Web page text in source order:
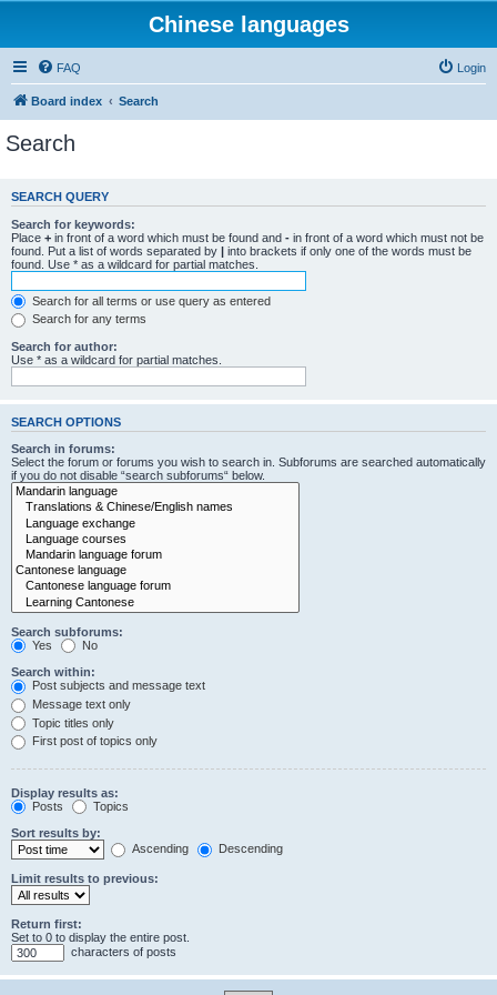
Chinese languages
FAQ Login
Board index Search
Search
SEARCH QUERY
Search for keywords:
Place + in front of a word which must be found and - in front of a word which must not be
found. Put a list of words separated by | into brackets if only one of the words must be
found. Use * as a wildcard for partial matches.
Search for all terms or use query as entered
Search for any terms
Search for author:
Use * as a wildcard for partial matches.
SEARCH OPTIONS
Search in forums:
Select the forum or forums you wish to search in. Subforums are searched automatically
if you do not disable “search subforums“ below.
Search subforums:
Yes
No
Search within:
Post subjects and message text
Message text only
Topic titles only
First post of topics only
Display results as:
Posts
Topics
Sort results by:
Ascending
Descending
Limit results to previous:
Return first:
Set to 0 to display the entire post.
characters of posts